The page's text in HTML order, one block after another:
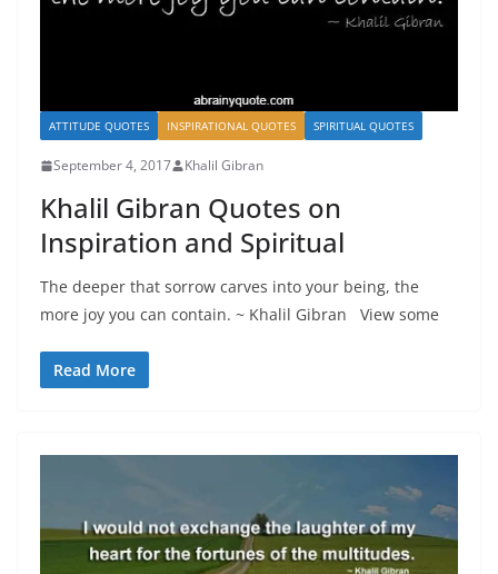
ATTITUDE QUOTES INSPIRATIONAL QUOTES SPIRITUAL QUOTES
September 4, 2017 Khalil Gibran
Khalil Gibran Quotes on
Inspiration and Spiritual
The deeper that sorrow carves into your being, the
more joy you can contain. ~ Khalil Gibran View some
Read More